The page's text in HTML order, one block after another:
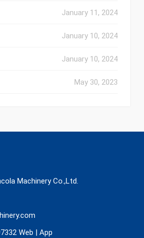
January 11, 2024
January 10, 2024
January 10, 2024
May 30, 2023
Machinery Co.,Ltd.
Web
App